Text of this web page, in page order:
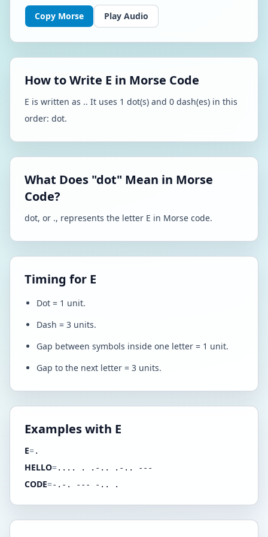
Copy Morse Play Audio
How to Write E in Morse Code
E is written as .. It uses 1 dot(s) and 0 dash(es) in this
order: dot.
What Does "dot" Mean in Morse
Code?
dot, or ., represents the letter E in Morse code.
Timing for E
Dot = 1 unit.
Dash = 3 units.
Gap between symbols inside one letter = 1 unit.
Gap to the next letter = 3 units.
Examples with E
E=.
HELLO=.... . .-.. .-.. ---
CODE=-.-. --- -.. .